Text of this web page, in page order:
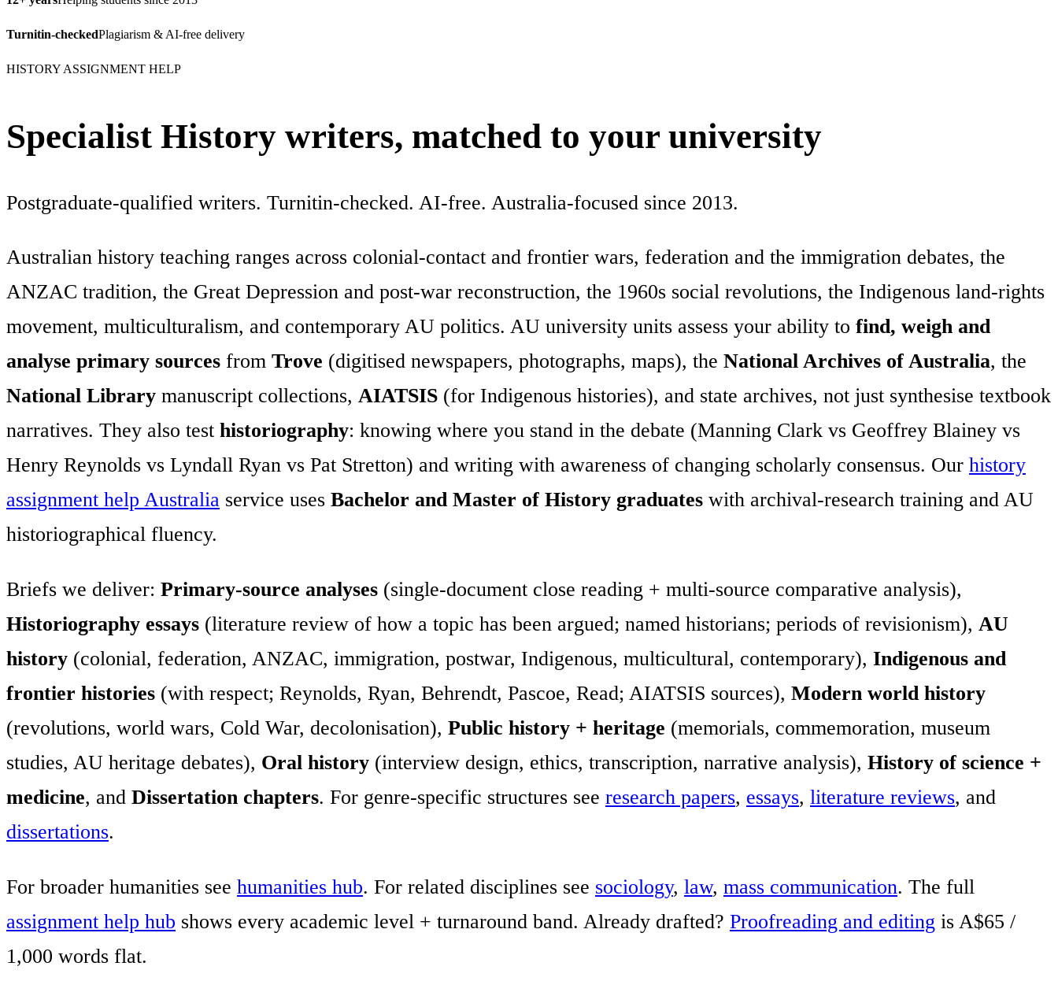
Turnitin-checkedPlagiarism & AI-free delivery
HISTORY ASSIGNMENT HELP
Specialist History writers, matched to your university
Postgraduate-qualified writers. Turnitin-checked. AI-free. Australia-focused since 2013.
Australian history teaching ranges across colonial-contact and frontier wars, federation and the immigration debates, the
ANZAC tradition, the Great Depression and post-war reconstruction, the 1960s social revolutions, the Indigenous land-rights
movement, multiculturalism, and contemporary AU politics. AU university units assess your ability to find, weigh and
analyse primary sources from Trove (digitised newspapers, photographs, maps), the National Archives of Australia, the
National Library manuscript collections, AIATSIS (for Indigenous histories), and state archives, not just synthesise textbook
narratives. They also test historiography: knowing where you stand in the debate (Manning Clark vs Geoffrey Blainey vs
Henry Reynolds vs Lyndall Ryan vs Pat Stretton) and writing with awareness of changing scholarly consensus. Our history
assignment help Australia service uses Bachelor and Master of History graduates with archival-research training and AU
historiographical fluency.
Briefs we deliver: Primary-source analyses (single-document close reading + multi-source comparative analysis),
Historiography essays (literature review of how a topic has been argued; named historians; periods of revisionism), AU
history (colonial, federation, ANZAC, immigration, postwar, Indigenous, multicultural, contemporary), Indigenous and
frontier histories (with respect; Reynolds, Ryan, Behrendt, Pascoe, Read; AIATSIS sources), Modern world history
(revolutions, world wars, Cold War, decolonisation), Public history + heritage (memorials, commemoration, museum
studies, AU heritage debates), Oral history (interview design, ethics, transcription, narrative analysis), History of science +
medicine, and Dissertation chapters. For genre-specific structures see research papers, essays, literature reviews, and
dissertations.
For broader humanities see humanities hub. For related disciplines see sociology, law, mass communication. The full
assignment help hub shows every academic level + turnaround band. Already drafted? Proofreading and editing is A$65 /
1,000 words flat.